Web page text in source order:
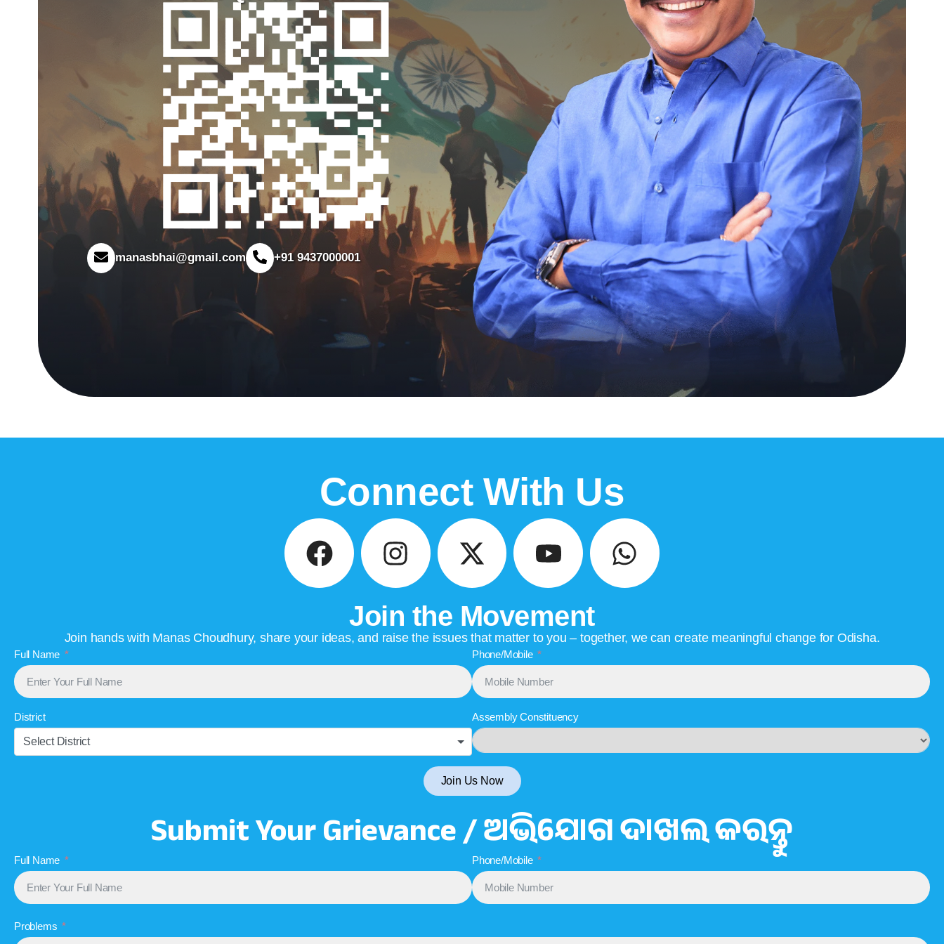
manasbhai@gmail.com +91 9437000001
Connect With Us
Join the Movement
Join hands with Manas Choudhury, share your ideas, and raise the issues that matter to you – together, we can create meaningful change for Odisha.
Full Name Phone/Mobile
District
Select District
Assembly Constituency
Join Us Now
Submit Your Grievance / ଅଭିଯୋଗ ଦାଖଲ କରନ୍ତୁ
Full Name Phone/Mobile
Problems